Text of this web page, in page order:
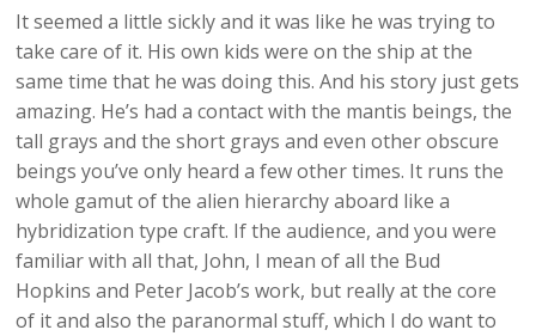
It seemed a little sickly and it was like he was trying to
take care of it. His own kids were on the ship at the
same time that he was doing this. And his story just gets
amazing. He’s had a contact with the mantis beings, the
tall grays and the short grays and even other obscure
beings you’ve only heard a few other times. It runs the
whole gamut of the alien hierarchy aboard like a
hybridization type craft. If the audience, and you were
familiar with all that, John, I mean of all the Bud
Hopkins and Peter Jacob’s work, but really at the core
of it and also the paranormal stuff, which I do want to